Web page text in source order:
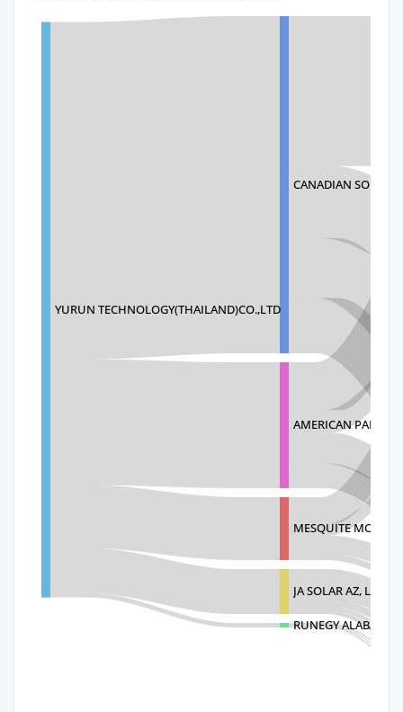
YURUN TECHNOLOGY(THAILAND)CO.,LTD
CANADIAN SOLAR
AMERICAN PANEL
MESQUITE
JA SOLAR AZ, LLC
RUNEGY ALABAMA